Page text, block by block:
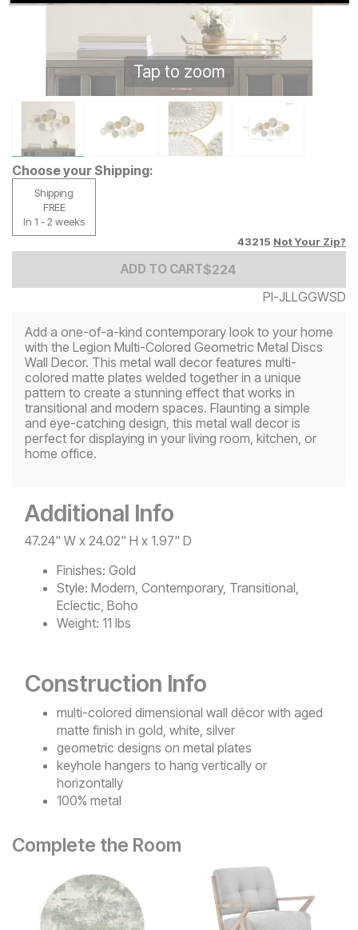
Tap to zoom
Choose your Shipping:
Shipping
FREE
In 1 - 2 weeks
43215 Not Your Zip?
ADD TO CARTAdd to Cart Price
$224
$224
PI-JLLGGWSD
Add a one-of-a-kind contemporary look to your home
with the Legion Multi-Colored Geometric Metal Discs
Wall Decor. This metal wall decor features multi-
colored matte plates welded together in a unique
pattern to create a stunning effect that works in
transitional and modern spaces. Flaunting a simple
and eye-catching design, this metal wall decor is
perfect for displaying in your living room, kitchen, or
home office.
Additional Info
47.24" W x 24.02" H x 1.97" D
Finishes: Gold
Style: Modern, Contemporary, Transitional,
Eclectic, Boho
Weight: 11 lbs
Construction Info
multi-colored dimensional wall décor with aged
matte finish in gold, white, silver
geometric designs on metal plates
keyhole hangers to hang vertically or
horizontally
100% metal
Complete the Room